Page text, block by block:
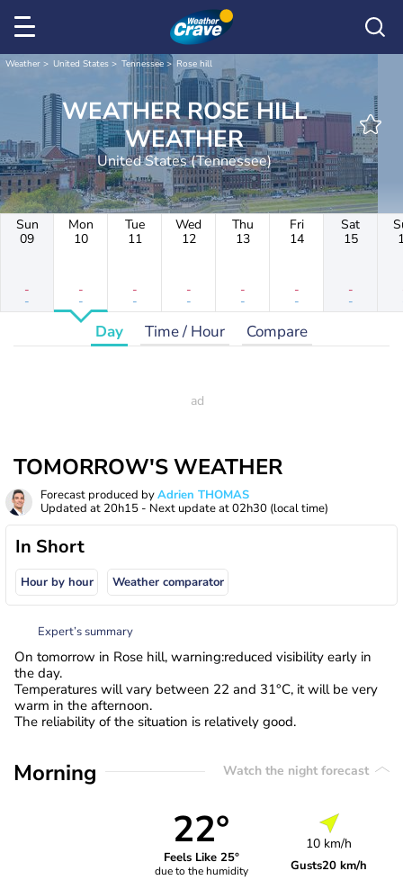
Weather United States Tennessee Rose hill
WEATHER ROSE HILL
WEATHER
United States (Tennessee)
Sun
09
-
-
Mon
10
-
-
Tue
11
-
-
Wed
12
-
-
Thu
13
-
-
Fri
14
-
-
Sat
15
-
-
Day Time / Hour Compare
TOMORROW'S WEATHER
Forecast produced byAdrien THOMAS
Updated at 20h15 - Next update at02h30 (local time)
In Short
Hour by hour Weather comparator
Expert’s summary
On tomorrow in Rose hill, warning:reduced visibility early in
the day.
Temperatures will vary between 22 and 31°C, it will be very
warm in the afternoon.
The reliability of the situation is relatively good.
Morning Watch the night forecast
22°
Feels Like 25°
due to the humidity
10 km/h
Gusts20 km/h